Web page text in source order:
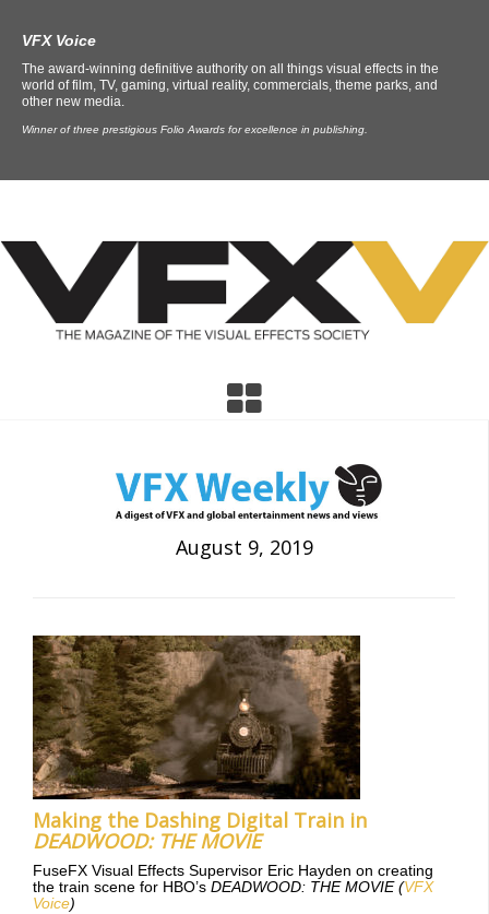
VFX Voice
The award-winning definitive authority on all things visual effects in the
world of film, TV, gaming, virtual reality, commercials, theme parks, and
other new media.
Winner of three prestigious Folio Awards for excellence in publishing.
August 9, 2019
Making the Dashing Digital Train in
DEADWOOD: THE MOVIE
FuseFX Visual Effects Supervisor Eric Hayden on creating
the train scene for HBO’s DEADWOOD: THE MOVIE (VFX
Voice)